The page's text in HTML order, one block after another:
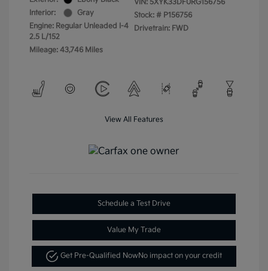
Interior:
Gray
Engine: Regular Unleaded I-4
2.5 L/152
Mileage: 43,746 Miles
VIN: 5XYK33DF0RG156756
Stock: # P156756
Drivetrain: FWD
View All Features
Schedule a Test Drive
Value My Trade
Get Pre-Qualified NowNo impact on your credit